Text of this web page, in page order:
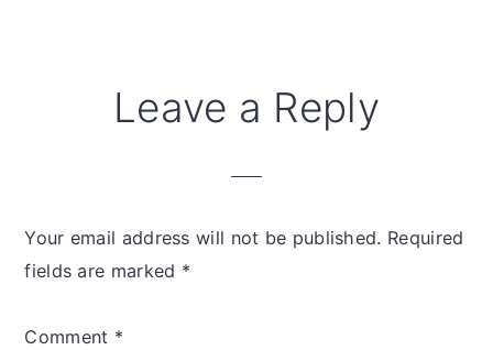
ReaderLeave a Reply
Your email address will not be published. Required
fields are marked *
Comment *